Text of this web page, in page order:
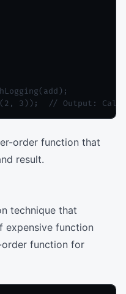
3));  // Output:
order function that
result.
technique that
expensive function
order function for